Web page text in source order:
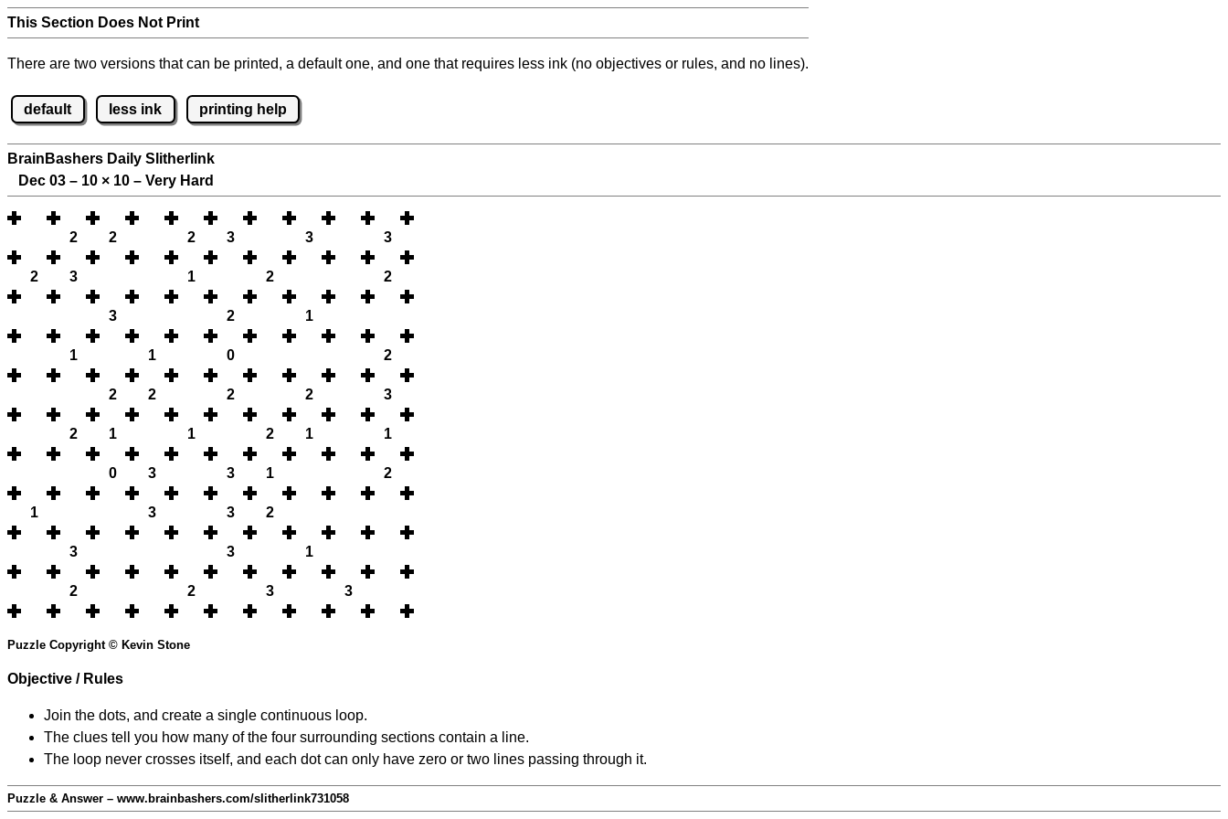
This Section Does Not Print
There are two versions that can be printed, a default one, and one that requires less ink (no objectives or rules, and no lines).
default less ink printing help
BrainBashers Daily Slitherlink
Dec 03 – 10 × 10 – Very Hard
2 2 2 3 3 3
2 3 1 2 2
3 2 1
1 1 0 2
2 2 2 2 3
2 1 1 2 1 1
0 3 3 1 2
1 3 3 2
3 3 1
2 2 3 3
Puzzle Copyright © Kevin Stone
Objective / Rules
Join the dots, and create a single continuous loop.
The clues tell you how many of the four surrounding sections contain a line.
The loop never crosses itself, and each dot can only have zero or two lines passing through it.
Puzzle & Answer – www.brainbashers.com/slitherlink731058